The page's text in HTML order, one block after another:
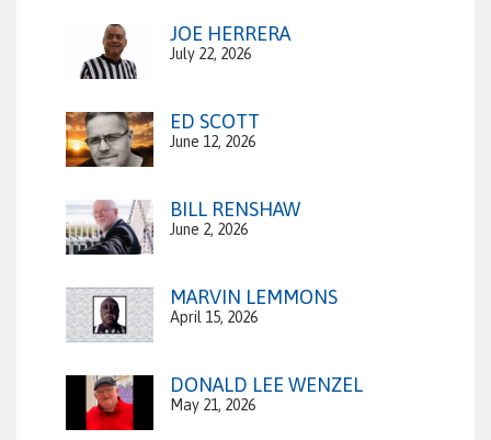
JOE HERRERA
July 22, 2026
ED SCOTT
June 12, 2026
BILL RENSHAW
June 2, 2026
MARVIN LEMMONS
April 15, 2026
DONALD LEE WENZEL
May 21, 2026